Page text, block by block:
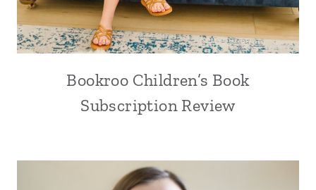
Bookroo Children’s Book
Subscription Review